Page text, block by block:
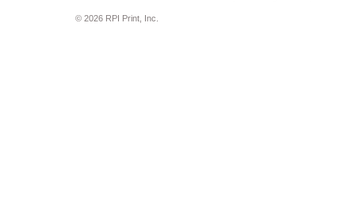
© 2026 RPI Print, Inc.